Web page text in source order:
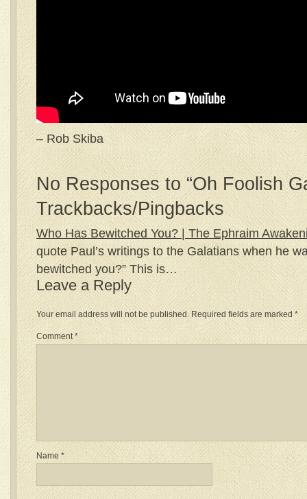
– Rob Skiba
No Responses to “Oh Foolish
Trackbacks/Pingbacks
Who Has Bewitched You? | The Ephraim
quote Paul’s writings to the Galatians when he
bewitched you?” This is…
Leave a Reply
Your email address will not be published. Required fields are marked *
Comment*
Name*